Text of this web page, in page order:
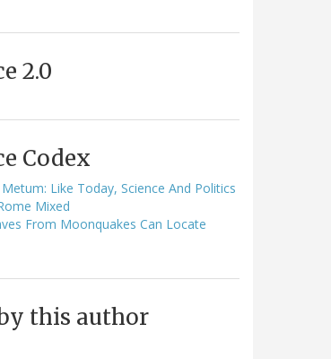
2.0
Codex
Like Today, Science And Politics
Mixed
From Moonquakes Can Locate
this author